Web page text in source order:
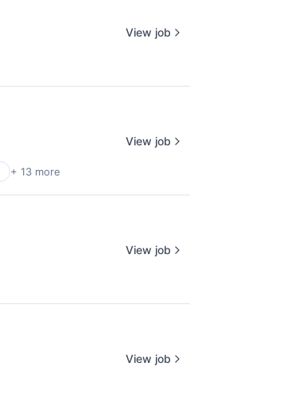
View job
+ 13 more
View job
View job
View job